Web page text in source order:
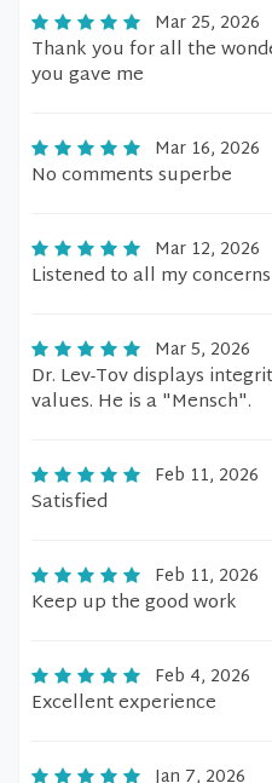
Mar 25, 2026
Thank you for all the
you gave me
Mar 16, 2026
No comments superbe
Mar 12, 2026
Listened to all my
Mar 5, 2026
Dr. Lev-Tov displays
values. He is a "Mensch".
Feb 11, 2026
Satisfied
Feb 11, 2026
Keep up the good work
Feb 4, 2026
Excellent experience